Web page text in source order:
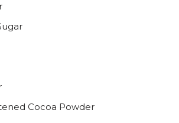
Cocoa Powder